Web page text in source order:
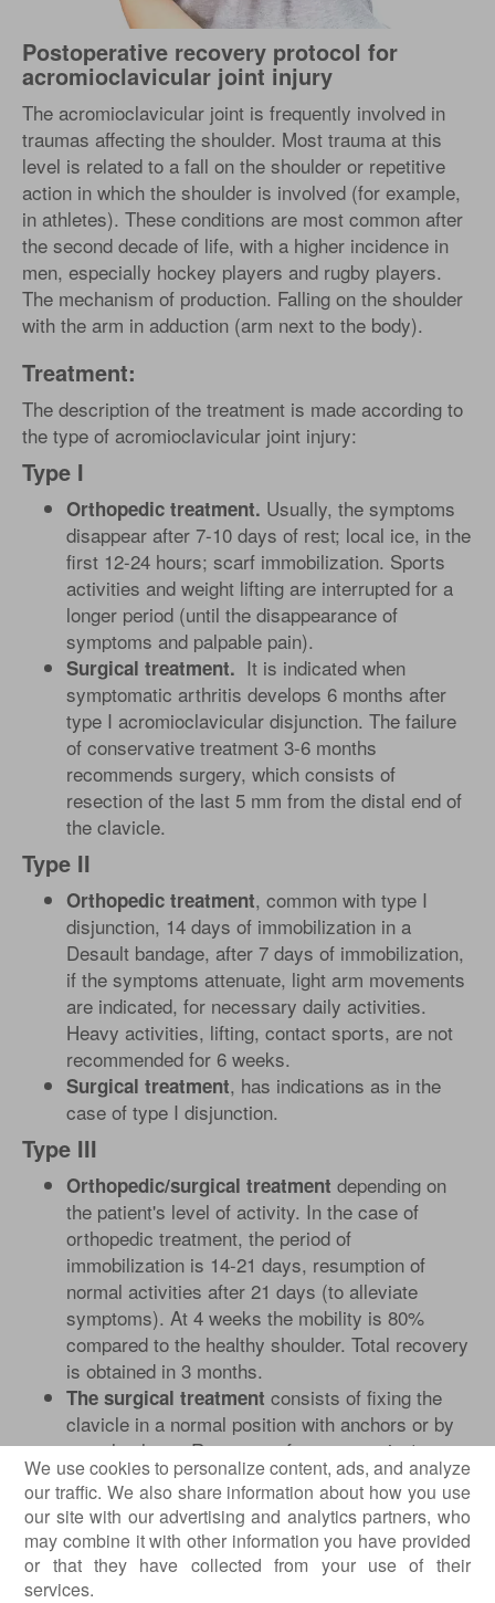
We use cookies to personalize content, ads, and analyze
our traffic. We also share information about how you use
our site with our advertising and analytics partners, who
may combine it with other information you have provided
or that they have collected from your use of their
services.
Postoperative recovery protocol for
acromioclavicular joint injury
The acromioclavicular joint is frequently involved in
traumas affecting the shoulder. Most trauma at this
level is related to a fall on the shoulder or repetitive
action in which the shoulder is involved (for example,
in athletes). These conditions are most common after
the second decade of life, with a higher incidence in
men, especially hockey players and rugby players.
The mechanism of production. Falling on the shoulder
with the arm in adduction (arm next to the body).
Treatment:
The description of the treatment is made according to
the type of acromioclavicular joint injury:
Type I
Orthopedic treatment. Usually, the symptoms
disappear after 7-10 days of rest; local ice, in the
first 12-24 hours; scarf immobilization. Sports
activities and weight lifting are interrupted for a
longer period (until the disappearance of
symptoms and palpable pain).
Surgical treatment. It is indicated when
symptomatic arthritis develops 6 months after
type I acromioclavicular disjunction. The failure
of conservative treatment 3-6 months
recommends surgery, which consists of
resection of the last 5 mm from the distal end of
the clavicle.
Type II
Orthopedic treatment, common with type I
disjunction, 14 days of immobilization in a
Desault bandage, after 7 days of immobilization,
if the symptoms attenuate, light arm movements
are indicated, for necessary daily activities.
Heavy activities, lifting, contact sports, are not
recommended for 6 weeks.
Surgical treatment, has indications as in the
case of type I disjunction.
Type III
Orthopedic/surgical treatment depending on
the patient's level of activity. In the case of
orthopedic treatment, the period of
immobilization is 14-21 days, resumption of
normal activities after 21 days (to alleviate
symptoms). At 4 weeks the mobility is 80%
compared to the healthy shoulder. Total recovery
is obtained in 3 months.
The surgical treatment consists of fixing the
clavicle in a normal position with anchors or by
muscle plasty. Recovery after surgery is 1
month, until complete recovery of mobility and 6
months until sports activities.
Types IV, V, and VI always have a surgical
indication.